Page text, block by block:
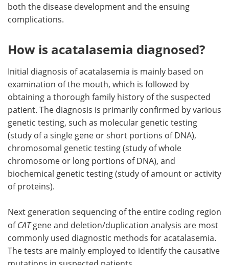
both the disease development and the ensuing
complications.
How is acatalasemia diagnosed?
Initial diagnosis of acatalasemia is mainly based on
examination of the mouth, which is followed by
obtaining a thorough family history of the suspected
patient. The diagnosis is primarily confirmed by various
genetic testing, such as molecular genetic testing
(study of a single gene or short portions of DNA),
chromosomal genetic testing (study of whole
chromosome or long portions of DNA), and
biochemical genetic testing (study of amount or activity
of proteins).
Next generation sequencing of the entire coding region
ofCATgene and deletion/duplication analysis are most
commonly used diagnostic methods for acatalasemia.
The tests are mainly employed to identify the causative